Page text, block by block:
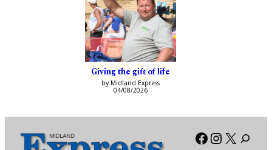
Giving the gift of life
by Midland Express
04/08/2026
Facebook
X